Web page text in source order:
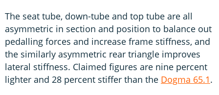
The seat tube, down-tube and top tube are all
asymmetric in section and position to balance out
pedalling forces and increase frame stiffness, and
the similarly asymmetric rear triangle improves
lateral stiffness. Claimed figures are nine percent
lighter and 28 percent stiffer than the Dogma 65.1.